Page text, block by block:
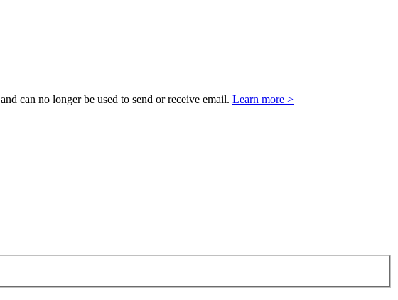
and can no longer be used to send or receive email. Learn more >